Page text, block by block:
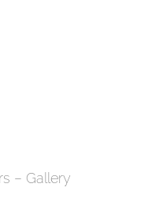
– Gallery